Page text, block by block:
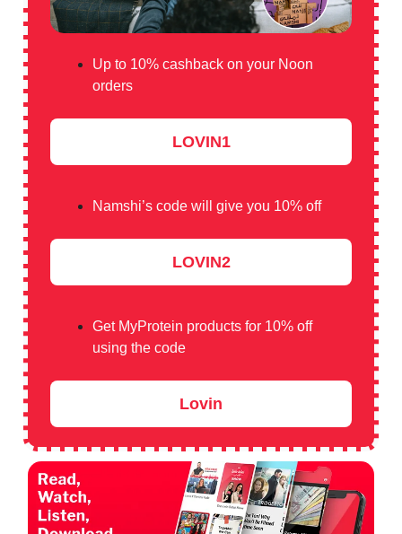
Up to 10% cashback on your Noon
orders
LOVIN1
Namshi’s code will give you 10% off
LOVIN2
Get MyProtein products for 10% off
using the code
Lovin